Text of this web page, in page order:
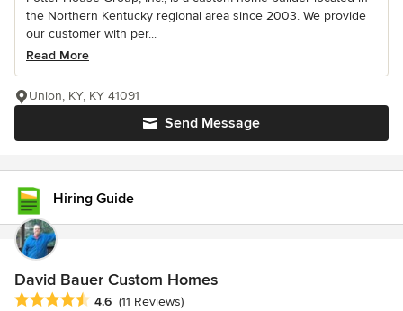
the Northern Kentucky regional area since 2003. We provide
our customer with per...
Read More
Send Message
Union, KY, KY 41091
Hiring Guide
David Bauer Custom Homes
Average rating: 4.6 out of 5 stars
4.6 (11 Reviews)